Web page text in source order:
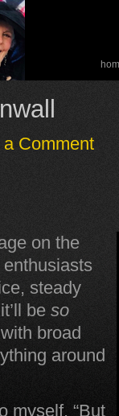
a Comment
on the
steady
be so
broad
around
myself, “But